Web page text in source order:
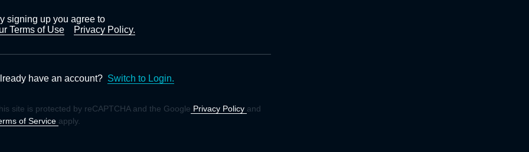
signing up you agree to
Terms of Use
Privacy Policy.
have an account? Switch to Login.
site is protected by reCAPTCHA and the Google Privacy Policy and
of Service apply.